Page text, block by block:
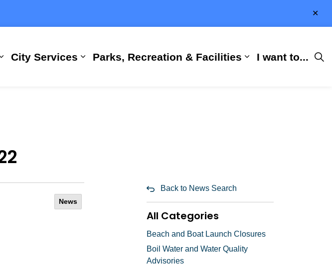
pages Building, Business & Development
Expand sub pages City Hall
City Services
Expand sub pages City Services
Parks, Recreation & Facilities
Expand sub
I want to...
News
Back to News Search
All Categories
Beach and Boat Launch Closures
Boil Water and Water Quality
Advisories